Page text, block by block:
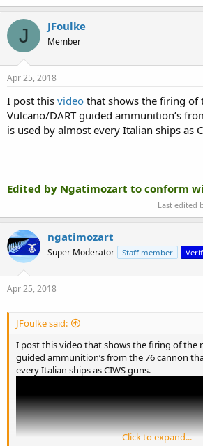
J JFoulke
Member
Apr 25, 2018
I post this video that shows the firing of
Vulcano/DART guided ammunition’s
is used by almost every Italian ships as
Edited by Ngatimozart to conform
Last edited
ngatimozart
Super Moderator Staff member
Apr 25, 2018
JFoulke said:
I post this video that shows the firing of the
guided ammunition’s from the 76 cannon
every Italian ships as CIWS guns.
Click to expand...